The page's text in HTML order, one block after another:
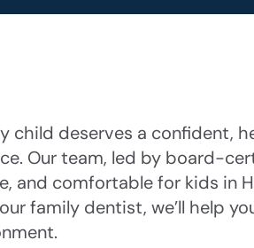
child deserves a confident,
Our team, led by board-
comfortable for kids in
family dentist, we’ll help